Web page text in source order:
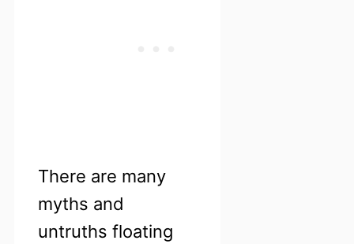
There are many
myths and
untruths floating